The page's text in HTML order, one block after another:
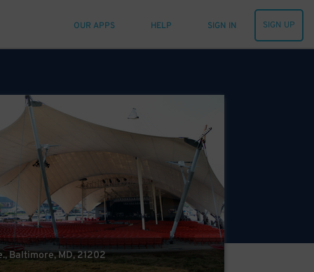
OUR APPS HELP SIGN IN SIGN UP
Baltimore, MD, 21202